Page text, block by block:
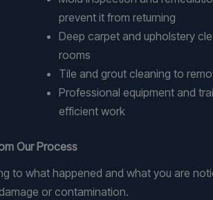
prevent it from returning
Deep carpet and upholstery
rooms
Tile and grout cleaning to
Professional equipment and
efficient work
Our Process
to what happened and what you are
or contamination.